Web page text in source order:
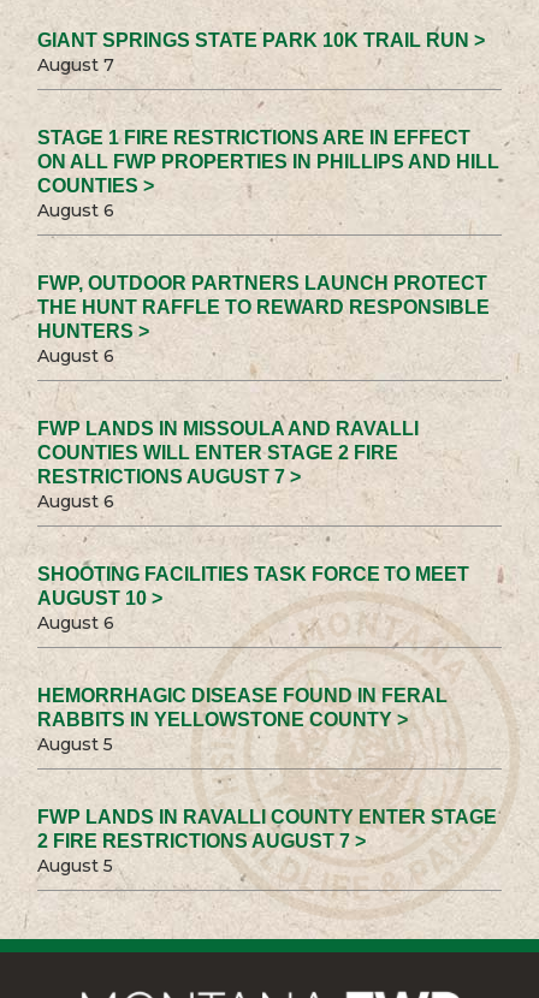
GIANT SPRINGS STATE PARK 10K TRAIL RUN >
August 7
STAGE 1 FIRE RESTRICTIONS ARE IN EFFECT
ON ALL FWP PROPERTIES IN PHILLIPS AND HILL
COUNTIES >
August 6
FWP, OUTDOOR PARTNERS LAUNCH PROTECT
THE HUNT RAFFLE TO REWARD RESPONSIBLE
HUNTERS >
August 6
FWP LANDS IN MISSOULA AND RAVALLI
COUNTIES WILL ENTER STAGE 2 FIRE
RESTRICTIONS AUGUST 7 >
August 6
SHOOTING FACILITIES TASK FORCE TO MEET
AUGUST 10 >
August 6
HEMORRHAGIC DISEASE FOUND IN FERAL
RABBITS IN YELLOWSTONE COUNTY >
August 5
FWP LANDS IN RAVALLI COUNTY ENTER STAGE
2 FIRE RESTRICTIONS AUGUST 7 >
August 5